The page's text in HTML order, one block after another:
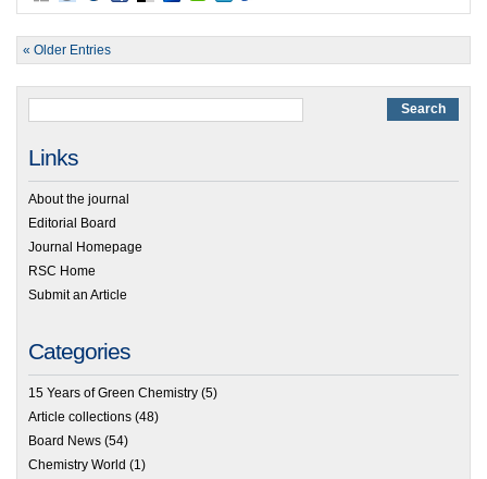
« Older Entries
Links
About the journal
Editorial Board
Journal Homepage
RSC Home
Submit an Article
Categories
15 Years of Green Chemistry (5)
Article collections (48)
Board News (54)
Chemistry World (1)